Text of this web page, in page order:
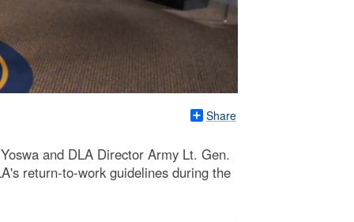
Share
and DLA Director Army Lt. Gen.
return-to-work guidelines during the